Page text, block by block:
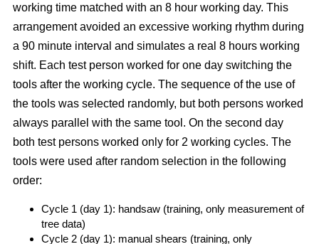
working time matched with an 8 hour working day. This
arrangement avoided an excessive working rhythm during
a 90 minute interval and simulates a real 8 hours working
shift. Each test person worked for one day switching the
tools after the working cycle. The sequence of the use of
the tools was selected randomly, but both persons worked
always parallel with the same tool. On the second day
both test persons worked only for 2 working cycles. The
tools were used after random selection in the following
order:
Cycle 1 (day 1): handsaw (training, only measurement of
tree data)
Cycle 2 (day 1): manual shears (training, only